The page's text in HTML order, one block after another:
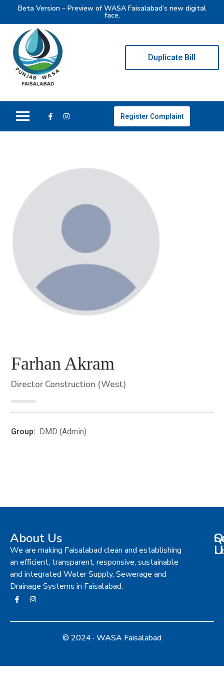
Beta Version – Preview of WASA Faisalabad’s new digital
face.
Duplicate Bill
Register Complaint
Farhan Akram
Director Construction (West)
Group: DMD (Admin)
About Us
We are making Faisalabad clean and establishing
an efficient, transparent, responsive, sustainable
and integrated Water Supply, Sewerage and
Drainage Systems in Faisalabad.
© 2024 · WASA Faisalabad